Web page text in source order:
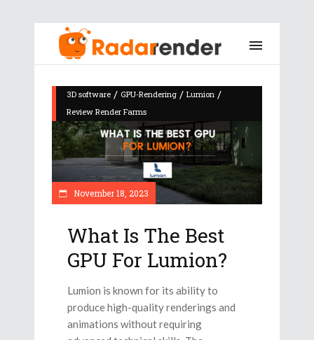
3D software / GPU-Rendering / Lumion /
Review Render Farms
November 18, 2023
What Is The Best
GPU For Lumion?
Lumion is known for its ability to
produce high-quality renderings and
animations without requiring